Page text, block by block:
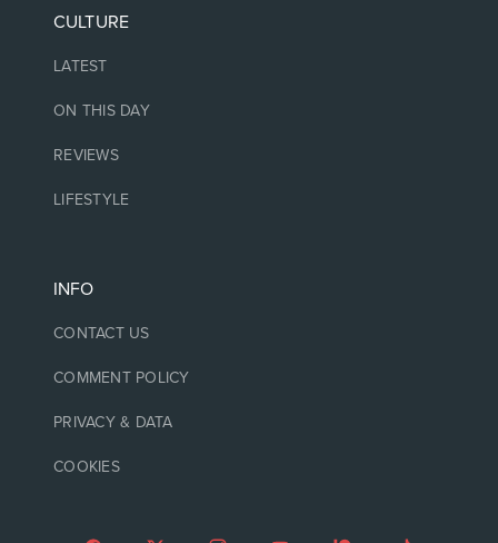
CULTURE
LATEST
ON THIS DAY
REVIEWS
LIFESTYLE
INFO
CONTACT US
COMMENT POLICY
PRIVACY & DATA
COOKIES